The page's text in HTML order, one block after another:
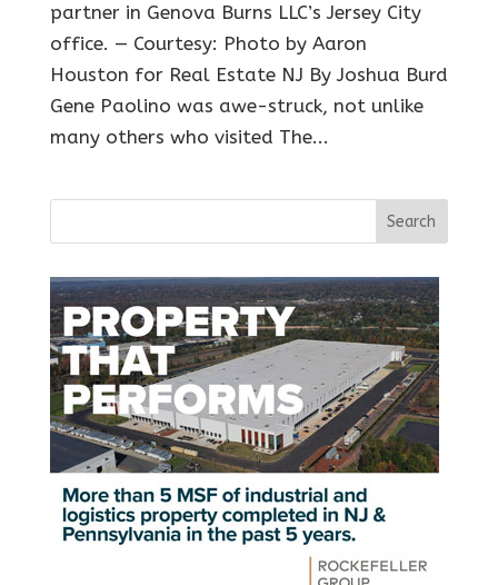
partner in Genova Burns LLC’s Jersey City
office. — Courtesy: Photo by Aaron
Houston for Real Estate NJ By Joshua Burd
Gene Paolino was awe-struck, not unlike
many others who visited The...